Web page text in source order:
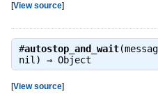
[View source]
#autostop_and_wait
nil) ⇒ Object
[View source]